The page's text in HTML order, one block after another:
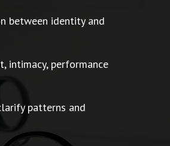
between identity and
intimacy, performance
patterns and